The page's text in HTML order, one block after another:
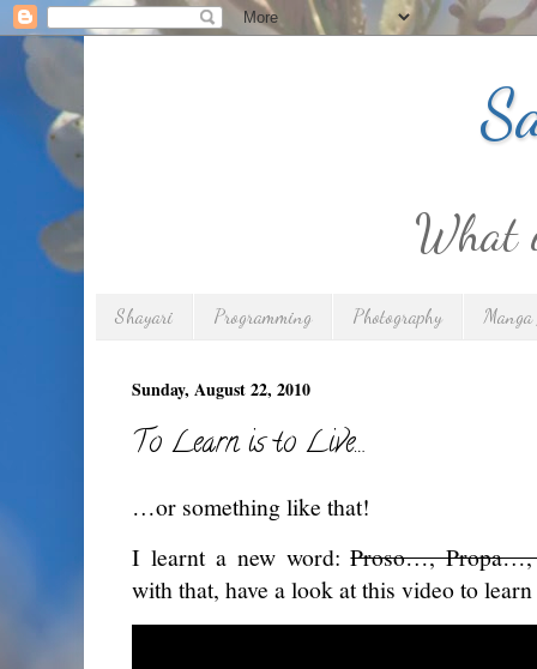
What
Shayari Programming Photography
Sunday, August 22, 2010
To Learn is to Live…
…or something like that!
I learnt a new word:Proso…,
with that, have a look at this video to